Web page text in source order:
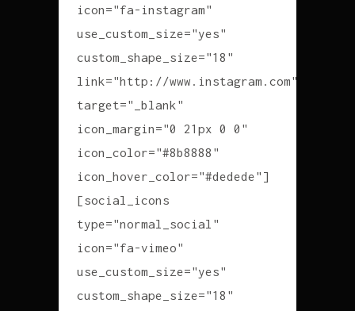
icon="fa-instagram"
use_custom_size="yes"
custom_shape_size="18"
link="http://www.instagram.com"
target="_blank"
icon_margin="0 21px 0 0"
icon_color="#8b8888"
icon_hover_color="#dedede"]
[social_icons
type="normal_social"
icon="fa-vimeo"
use_custom_size="yes"
custom_shape_size="18"